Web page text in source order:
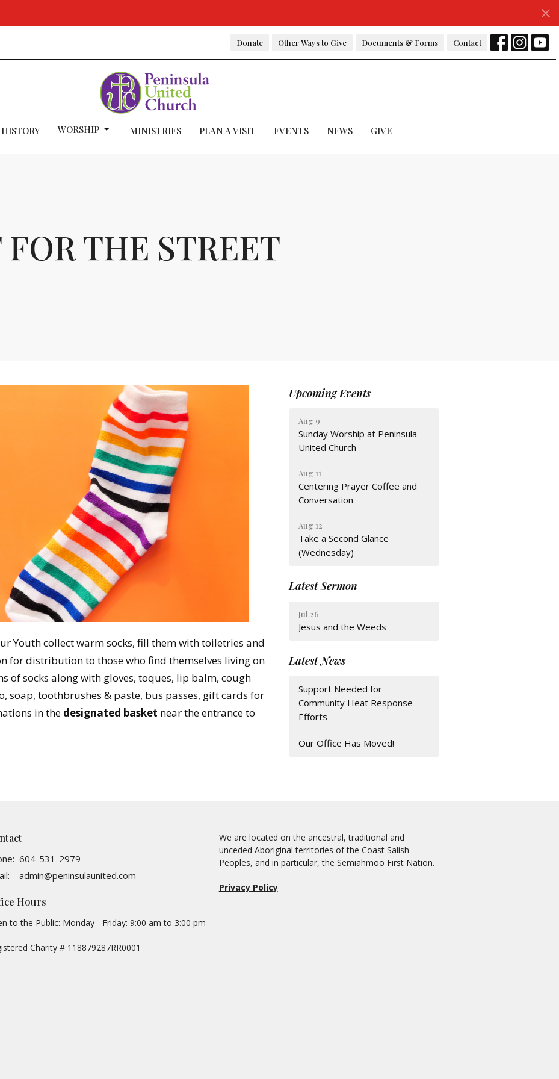
Donate Other Ways to Give Documents & Forms Contact
WORSHIP MINISTRIES PLAN A VISIT EVENTS NEWS GIVE
THE STREET
Youth collect warm socks, fill them with toiletries and
for distribution to those who find themselves living on
of socks along with gloves, toques, lip balm, cough
soap, toothbrushes & paste, bus passes, gift cards for
in the designated basket near the entrance to
Upcoming Events
Aug 9
Sunday Worship at Peninsula
United Church
Aug 11
Centering Prayer Coffee and
Conversation
Aug 12
Take a Second Glance
(Wednesday)
Latest Sermon
Jul 26
Jesus and the Weeds
Latest News
Support Needed for
Community Heat Response
Efforts
Our Office Has Moved!
604-531-2979
: admin@peninsulaunited.com
Hours
to the Public: Monday - Friday: 9:00 am to 3:00 pm
Charity # 118879287RR0001
We are located on the ancestral, traditional and
unceded Aboriginal territories of the Coast Salish
Peoples, and in particular, the Semiahmoo First Nation.
Privacy Policy